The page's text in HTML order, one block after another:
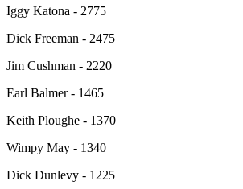
Iggy Katona - 2775
Dick Freeman - 2475
Jim Cushman - 2220
Earl Balmer - 1465
Keith Ploughe - 1370
Wimpy May - 1340
Dick Dunlevy - 1225